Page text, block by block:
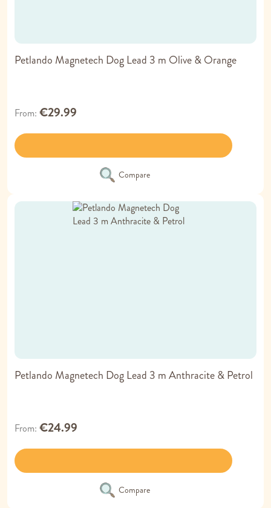
Petlando Magnetech Dog Lead 3 m Olive & Orange
From €29.99
Compare
Petlando Magnetech Dog Lead 3 m Anthracite & Petrol
From €24.99
Compare